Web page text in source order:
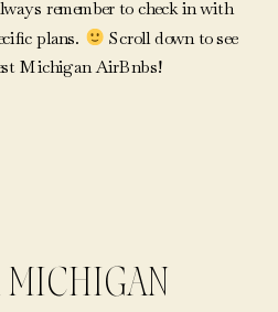
remember to check in with
plans.
Scroll down to see
Michigan AirBnbs!
MICHIGAN